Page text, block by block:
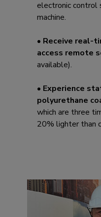
electronic control
machine.
• Receive real-
access remote
available).
• Experience
polyurethane
which are three
20% lighter than